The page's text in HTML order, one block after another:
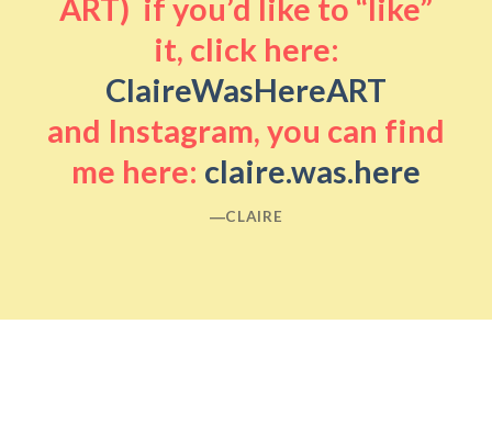
ART) if you’d like to “like”
it, click here:
ClaireWasHereART
and Instagram, you can find
me here: claire.was.here
―CLAIRE